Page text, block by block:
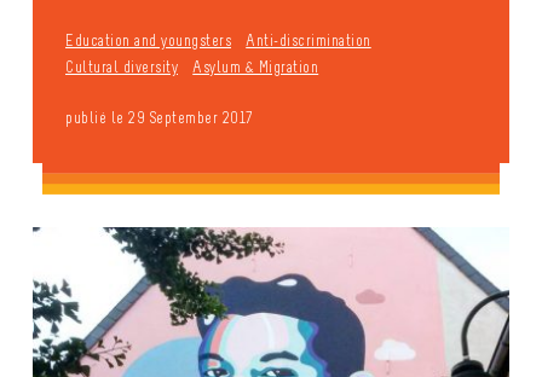
Education and youngsters
Anti-discrimination
Cultural diversity
Asylum & Migration
publié le 29 September 2017